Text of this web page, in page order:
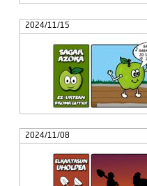
2024/11/15
2024/11/08